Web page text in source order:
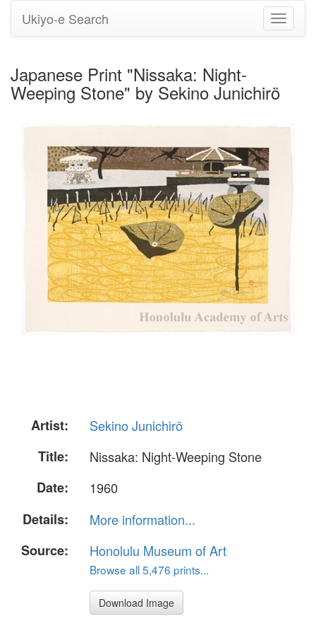
Toggle
Ukiyo-e Search
Japanese Print "Nissaka: Night-
Weeping Stone" by Sekino Junichirö
Artist:
Sekino Junichirö
Title:
Nissaka: Night-Weeping Stone
Date:
1960
Details:
More information...
Source:
Honolulu Museum of Art
Browse all 5,476 prints...
Download Image